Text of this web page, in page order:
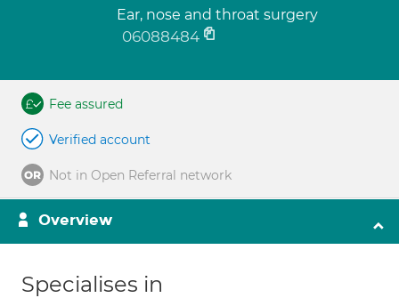
Ear, nose and throat surgery
06088484
Fee assured
Verified account
Not in Open Referral network
Overview
Specialises in